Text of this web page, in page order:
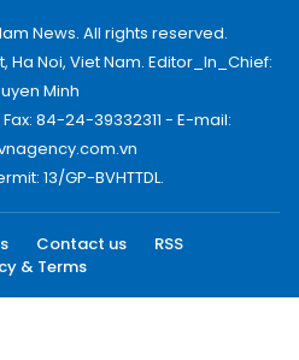
News. All rights reserved.
Ha Noi, Viet Nam. Editor_In_Chief:
Minh
84-24-39332311 - E-mail:
13/GP-BVHTTDL.
Contact us
RSS
& Terms